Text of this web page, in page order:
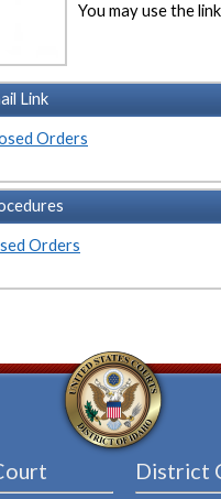
You may use the
Link
Orders
Orders
District